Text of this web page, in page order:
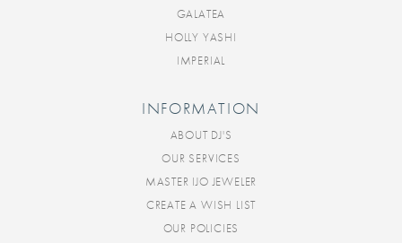
GALATEA
HOLLY YASHI
IMPERIAL
INFORMATION
ABOUT DJ'S
OUR SERVICES
MASTER IJO JEWELER
CREATE A WISH LIST
OUR POLICIES